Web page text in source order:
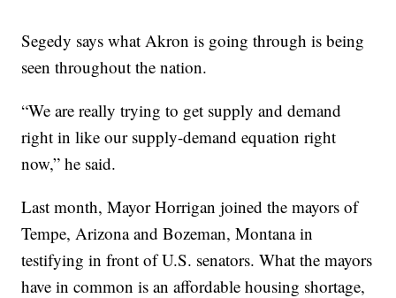
Segedy says what Akron is going through is being
seen throughout the nation.
“We are really trying to get supply and demand
right in like our supply-demand equation right
now,” he said.
Last month, Mayor Horrigan joined the mayors of
Tempe, Arizona and Bozeman, Montana in
testifying in front of U.S. senators. What the mayors
have in common is an affordable housing shortage,